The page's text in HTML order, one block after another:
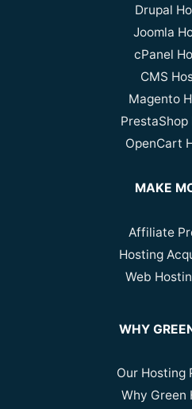
Drupal
Joomla
cPanel
CMS
Magento
PrestaShop
OpenCart
MAKE
Affiliate
Hosting
Web
WHY
Our Hosting
Why Green